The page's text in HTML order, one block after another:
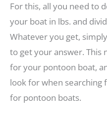
For this, all you need to
your boat in lbs. and
Whatever you get,
to get your answer. This
for your pontoon boat,
look for when
for pontoon boats.